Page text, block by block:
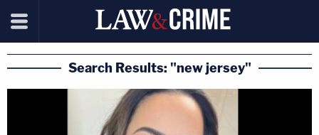
Search Results: "new jersey"